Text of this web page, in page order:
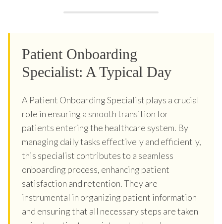
Patient Onboarding
Specialist: A Typical Day
A Patient Onboarding Specialist plays a crucial
role in ensuring a smooth transition for
patients entering the healthcare system. By
managing daily tasks effectively and efficiently,
this specialist contributes to a seamless
onboarding process, enhancing patient
satisfaction and retention. They are
instrumental in organizing patient information
and ensuring that all necessary steps are taken